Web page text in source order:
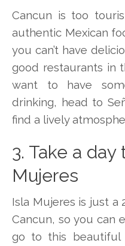
Cancun is too
authentic Mexican
you can’t have
good restaurants in
want to have
drinking, head to
find a lively
3. Take a
Mujeres
Isla Mujeres is just
Cancun, so you can
go to this beautiful